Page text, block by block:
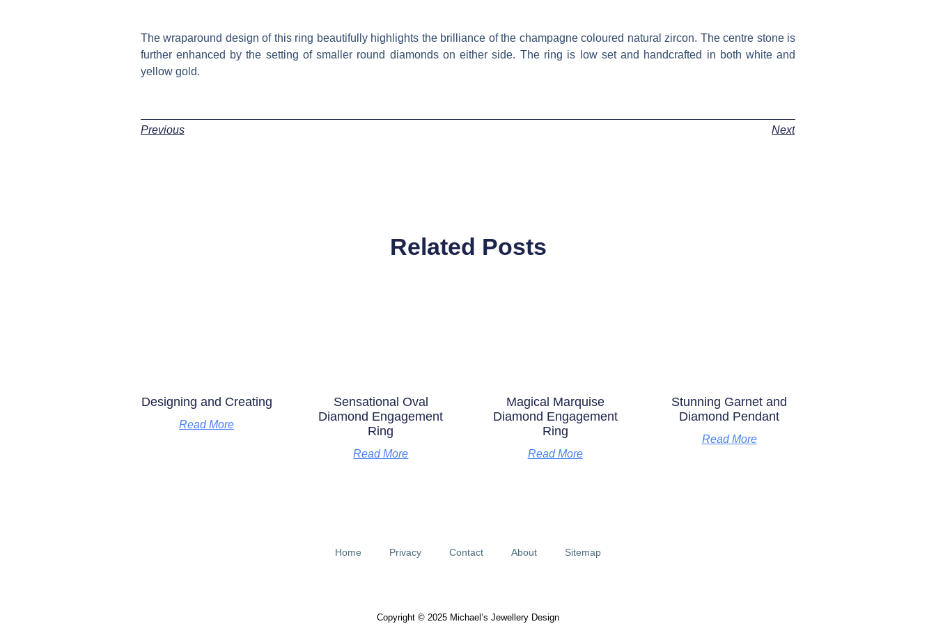
The wraparound design of this ring beautifully highlights the brilliance of the champagne coloured natural zircon. The centre stone is
further enhanced by the setting of smaller round diamonds on either side. The ring is low set and handcrafted in both white and
yellow gold.
Previous Next
Related Posts
Designing and Creating
Read More
Sensational Oval
Diamond Engagement
Ring
Read More
Magical Marquise
Diamond Engagement
Ring
Read More
Stunning Garnet and
Diamond Pendant
Read More
Home Privacy Contact About Sitemap
Copyright © 2025 Michael’s Jewellery Design